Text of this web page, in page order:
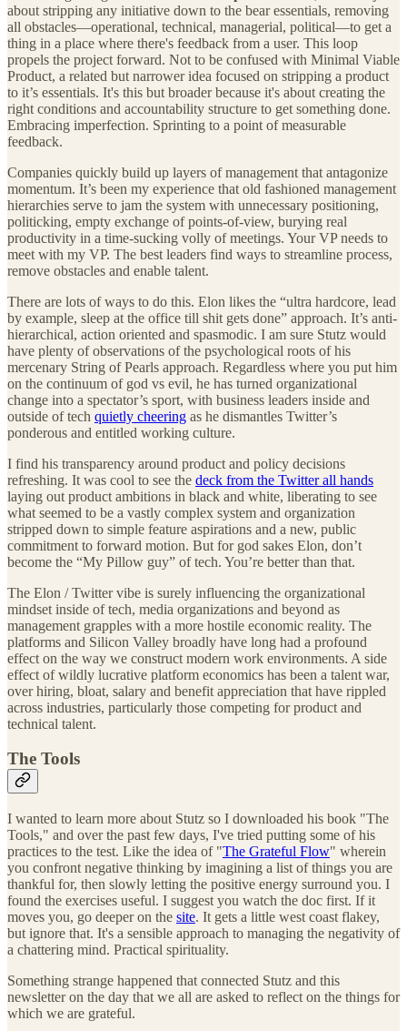
about stripping any initiative down to the bear essentials, removing
all obstacles—operational, technical, managerial, political—to get a
thing in a place where there's feedback from a user. This loop
propels the project forward. Not to be confused with Minimal Viable
Product, a related but narrower idea focused on stripping a product
to it’s essentials. It's this but broader because it's about creating the
right conditions and accountability structure to get something done.
Embracing imperfection. Sprinting to a point of measurable
feedback.
Companies quickly build up layers of management that antagonize
momentum. It’s been my experience that old fashioned management
hierarchies serve to jam the system with unnecessary positioning,
politicking, empty exchange of points-of-view, burying real
productivity in a time-sucking volly of meetings. Your VP needs to
meet with my VP. The best leaders find ways to streamline process,
remove obstacles and enable talent.
There are lots of ways to do this. Elon likes the “ultra hardcore, lead
by example, sleep at the office till shit gets done” approach. It’s anti-
hierarchical, action oriented and spasmodic. I am sure Stutz would
have plenty of observations of the psychological roots of his
mercenary String of Pearls approach. Regardless where you put him
on the continuum of god vs evil, he has turned organizational
change into a spectator’s sport, with business leaders inside and
outside of tech quietly cheering as he dismantles Twitter’s
ponderous and entitled working culture.
I find his transparency around product and policy decisions
refreshing. It was cool to see the deck from the Twitter all hands
laying out product ambitions in black and white, liberating to see
what seemed to be a vastly complex system and organization
stripped down to simple feature aspirations and a new, public
commitment to forward motion. But for god sakes Elon, don’t
become the “My Pillow guy” of tech. You’re better than that.
The Elon / Twitter vibe is surely influencing the organizational
mindset inside of tech, media organizations and beyond as
management grapples with a more hostile economic reality. The
platforms and Silicon Valley broadly have long had a profound
effect on the way we construct modern work environments. A side
effect of wildly lucrative platform economics has been a talent war,
over hiring, bloat, salary and benefit appreciation that have rippled
across industries, particularly those competing for product and
technical talent.
The Tools
I wanted to learn more about Stutz so I downloaded his book "The
Tools," and over the past few days, I've tried putting some of his
practices to the test. Like the idea of "The Grateful Flow" wherein
you confront negative thinking by imagining a list of things you are
thankful for, then slowly letting the positive energy surround you. I
found the exercises useful. I suggest you watch the doc first. If it
moves you, go deeper on the site. It gets a little west coast flakey,
but ignore that. It's a sensible approach to managing the negativity of
a chattering mind. Practical spirituality.
Something strange happened that connected Stutz and this
newsletter on the day that we all are asked to reflect on the things for
which we are grateful.